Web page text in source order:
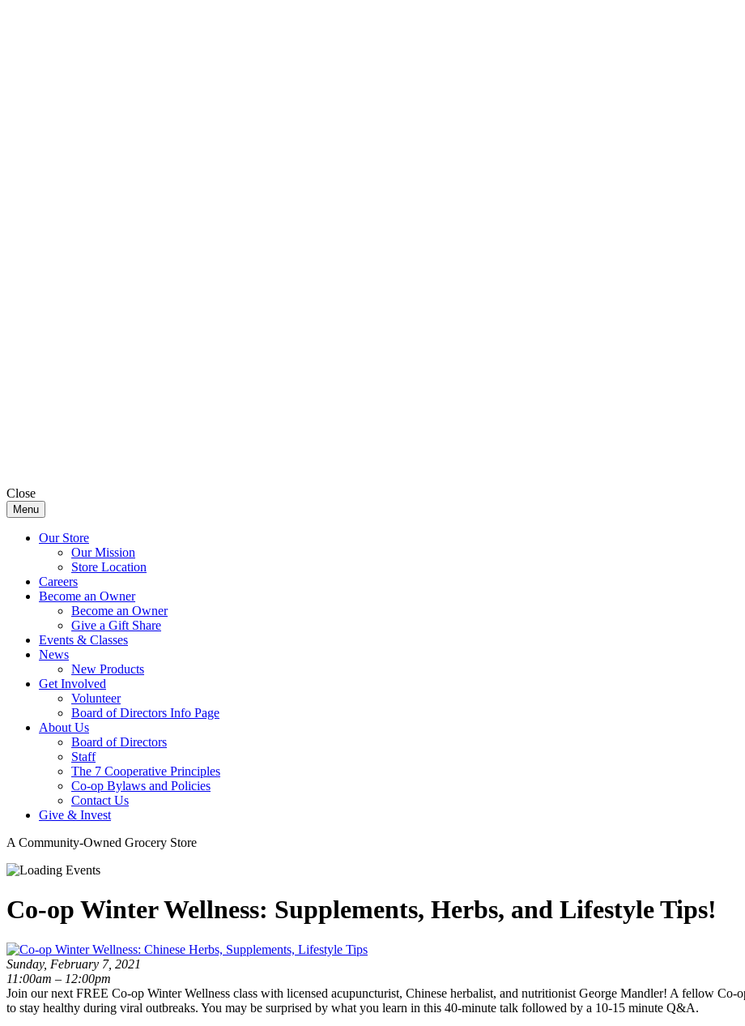
Close
Menu
Our Store
Our Mission
Store Location
Careers
Become an Owner
Become an Owner
Give a Gift Share
Events & Classes
News
New Products
Get Involved
Volunteer
Board of Directors Info Page
About Us
Board of Directors
Staff
The 7 Cooperative Principles
Co-op Bylaws and Policies
Contact Us
Give & Invest
A Community-Owned Grocery Store
Co-op Winter Wellness: Supplements, Herbs, and Lifestyle Tips!
Sunday, February 7, 2021
11:00am – 12:00pm
Join our next FREE Co-op Winter Wellness class with licensed acupuncturist, Chinese herbalist, and nutritionist George Mandler! A fellow Co-
to stay healthy during viral outbreaks. You may be surprised by what you learn in this 40-minute talk followed by a 10-15 minute Q&A.